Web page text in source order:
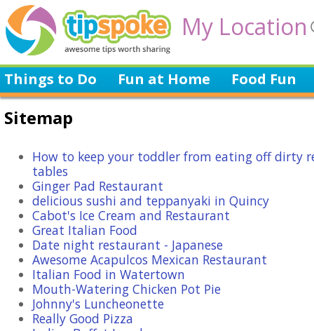
My Location
Things to Do Fun at Home Food Fun
Sitemap
How to keep your toddler from eating off dirty
tables
Ginger Pad Restaurant
delicious sushi and teppanyaki in Quincy
Cabot's Ice Cream and Restaurant
Great Italian Food
Date night restaurant - Japanese
Awesome Acapulcos Mexican Restaurant
Italian Food in Watertown
Mouth-Watering Chicken Pot Pie
Johnny's Luncheonette
Really Good Pizza